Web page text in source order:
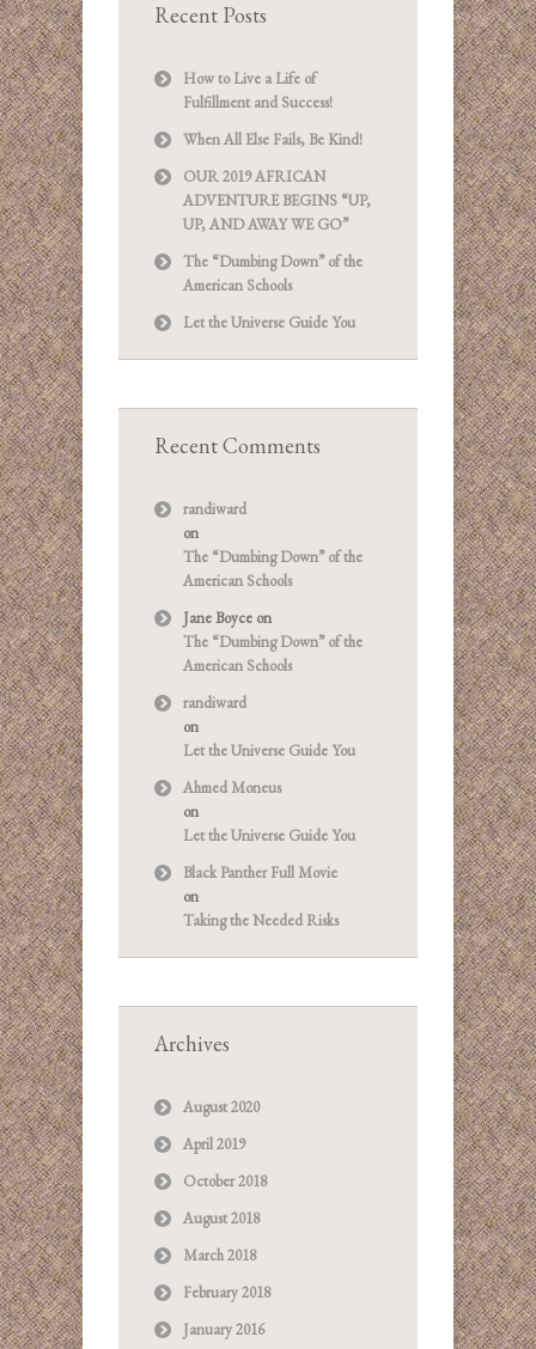
Recent Posts
How to Live a Life of
Fulfillment and Success!
When All Else Fails, Be Kind!
OUR 2019 AFRICAN
ADVENTURE BEGINS “UP,
UP, AND AWAY WE GO”
The “Dumbing Down” of the
American Schools
Let the Universe Guide You
Recent Comments
randiward
on
The “Dumbing Down” of the
American Schools
Jane Boyce on
The “Dumbing Down” of the
American Schools
randiward
on
Let the Universe Guide You
Ahmed Moneus
on
Let the Universe Guide You
Black Panther Full Movie
on
Taking the Needed Risks
Archives
August 2020
April 2019
October 2018
August 2018
March 2018
February 2018
January 2016